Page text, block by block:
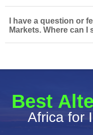
I have a question or
Markets. Where can I
Best
Africa for